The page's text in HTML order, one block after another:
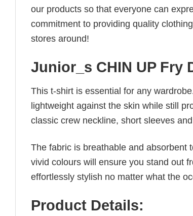
our products so that everyone can
commitment to providing quality
stores around!
Junior_s CHIN UP Fry
This t-shirt is essential for any
lightweight against the skin while still
classic crew neckline, short sleeves
The fabric is breathable and absorbent
vivid colours will ensure you stand out
effortlessly stylish no matter what the
Product Details: